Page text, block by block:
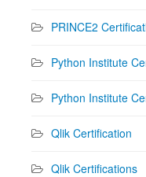
PRINCE2
Python Institute
Python Institute
Qlik Certification
Qlik Certifications